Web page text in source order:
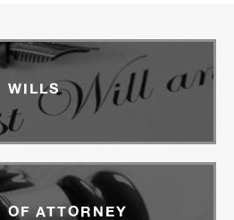
WILLS
OF ATTORNEY